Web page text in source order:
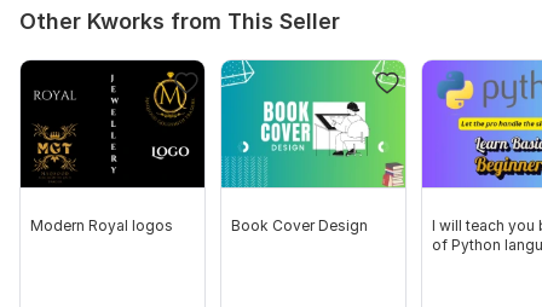
Other Kworks from This Seller
Modern Royal logos Book Cover Design
I will teach you
of Python